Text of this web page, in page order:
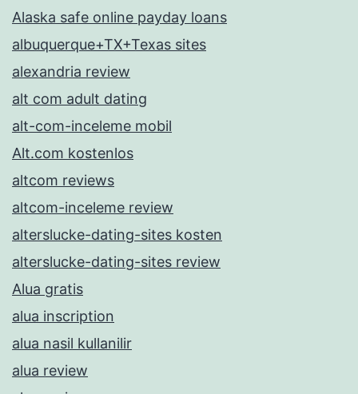
Alaska safe online payday loans
albuquerque+TX+Texas sites
alexandria review
alt com adult dating
alt-com-inceleme mobil
Alt.com kostenlos
altcom reviews
altcom-inceleme review
alterslucke-dating-sites kosten
alterslucke-dating-sites review
Alua gratis
alua inscription
alua nasil kullanilir
alua review